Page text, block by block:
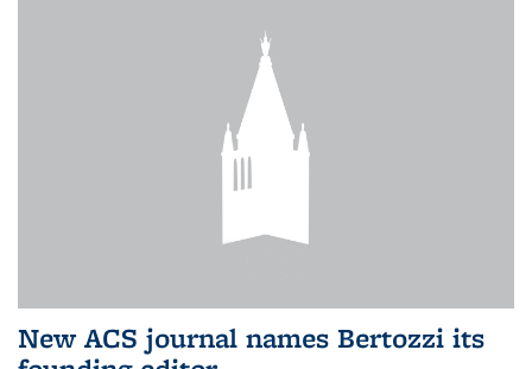
New ACS journal names Bertozzi its